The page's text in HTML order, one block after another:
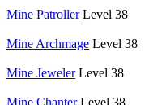
Mine Patroller Level 38
Mine Archmage Level 38
Mine Jeweler Level 38
Mine Chanter Level 38